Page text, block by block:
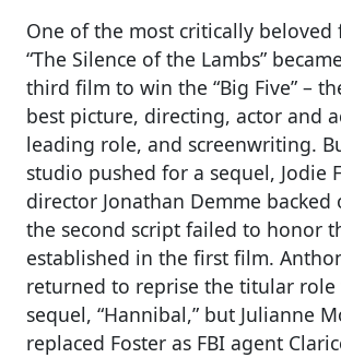
One of the most critically beloved
“The Silence of the Lambs”
third film to win the “Big Five” –
best picture, directing, actor and
leading role, and screenwriting.
studio pushed for a sequel, Jodie
director Jonathan Demme backed
the second script failed to honor
established in the first film.
returned to reprise the titular role
sequel, “Hannibal,” but Julianne
replaced Foster as FBI agent